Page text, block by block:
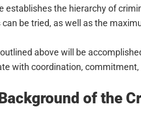
establishes the hierarchy of
be tried, as well as the
above will be
with coordination, commitment,
of the